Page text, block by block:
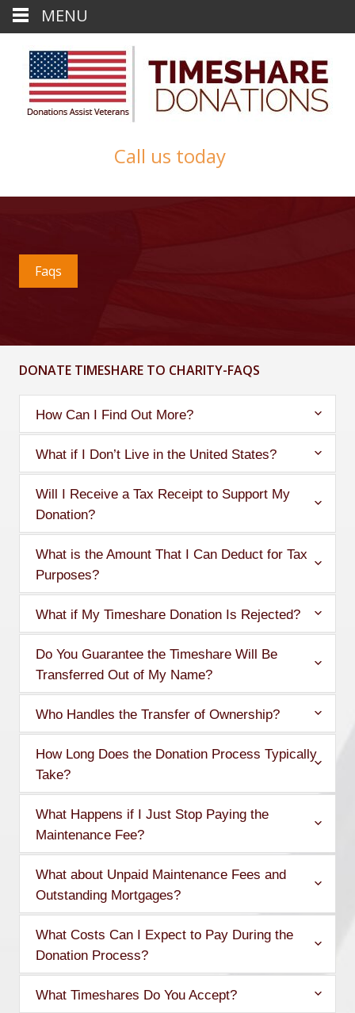
Call us today
Faqs
DONATE TIMESHARE TO CHARITY-FAQS
How Can I Find Out More?
What if I Don’t Live in the United States?
Will I Receive a Tax Receipt to Support My
Donation?
What is the Amount That I Can Deduct for Tax
Purposes?
What if My Timeshare Donation Is Rejected?
Do You Guarantee the Timeshare Will Be
Transferred Out of My Name?
Who Handles the Transfer of Ownership?
How Long Does the Donation Process Typically
Take?
What Happens if I Just Stop Paying the
Maintenance Fee?
What about Unpaid Maintenance Fees and
Outstanding Mortgages?
What Costs Can I Expect to Pay During the
Donation Process?
What Timeshares Do You Accept?
MENU